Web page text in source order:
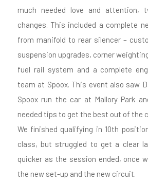
much needed love and attention,
changes. This included a complete
from manifold to rear silencer –
suspension upgrades, corner
fuel rail system and a complete
team at Spoox. This event also saw
Spoox run the car at Mallory Park
needed tips to get the best out of the
We finished qualifying in 10th
class, but struggled to get a clear
quicker as the session ended, once
the new set-up and the new circuit.